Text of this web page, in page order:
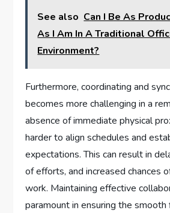
See also Can I Be As
As I Am In A Traditional
Environment?
Furthermore, coordinating and
becomes more challenging in a
absence of immediate physical
harder to align schedules and
expectations. This can result in
of efforts, and increased chances
work. Maintaining effective
paramount in ensuring the